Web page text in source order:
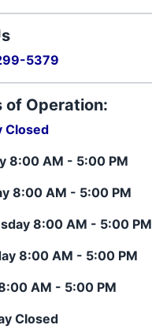
5379
of Operation:
Closed
8:00 AM - 5:00 PM
8:00 AM - 5:00 PM
8:00 AM - 5:00 PM
8:00 AM - 5:00 PM
AM - 5:00 PM
Closed